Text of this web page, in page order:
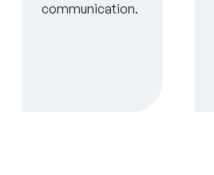
communication.